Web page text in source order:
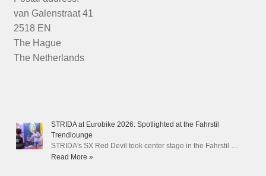
van Galenstraat 41
2518 EN
The Hague
The Netherlands
STRIDA at Eurobike 2026: Spotlighted at the Fahrstil
Trendlounge
STRIDA's SX Red Devil took center stage in the Fahrstil …
Read More »